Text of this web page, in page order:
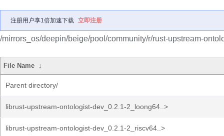
注册用户享1倍加速下载 立即注册
/mirrors_os/deepin/beige/pool/community/r/rust-upstream-
File Name ↓
Parent directory/
librust-upstream-ontologist-dev_0.2.1-2_loong64..>
librust-upstream-ontologist-dev_0.2.1-2_riscv64..>